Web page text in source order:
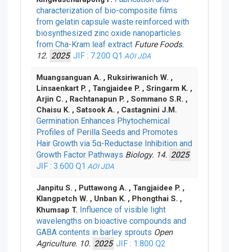
characterization of bio-composite films
from gelatin capsule waste reinforced with
biosynthesized zinc oxide nanoparticles
from Cha-Kram leaf extract Future Foods.
12. 2025 JIF : 7.200 Q1 AOI JDA
Muangsanguan A. , Ruksiriwanich W. ,
Linsaenkart P. , Tangjaidee P. , Sringarm K. ,
Arjin C. , Rachtanapun P. , Sommano S.R. ,
Chaisu K. , Satsook A. , Castagnini J.M.
Germination Enhances Phytochemical
Profiles of Perilla Seeds and Promotes
Hair Growth via 5α-Reductase Inhibition and
Growth Factor Pathways Biology. 14. 2025
JIF : 3.600 Q1 AOI JDA
Janpitu S. , Puttawong A. , Tangjaidee P. ,
Klangpetch W. , Unban K. , Phongthai S. ,
Khumsap T. Influence of visible light
wavelengths on bioactive compounds and
GABA contents in barley sprouts Open
Agriculture. 10. 2025 JIF : 1.800 Q2